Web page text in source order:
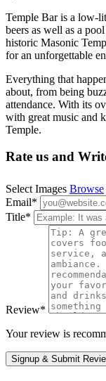
Temple Bar is a low-
beers as well as a
historic Masonic
for an unforgettable
Everything that
about, from being
attendance. With its
with great music and
Temple.
Rate us and
Select Images Browse
Email*
Title*
Review*
Your review is